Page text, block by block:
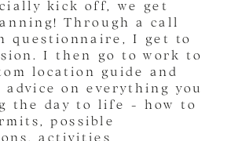
kick off, we get
Through a call
questionnaire, I get to
I then go to work to
location guide and
on everything you
the day to life - how to
possible
activities